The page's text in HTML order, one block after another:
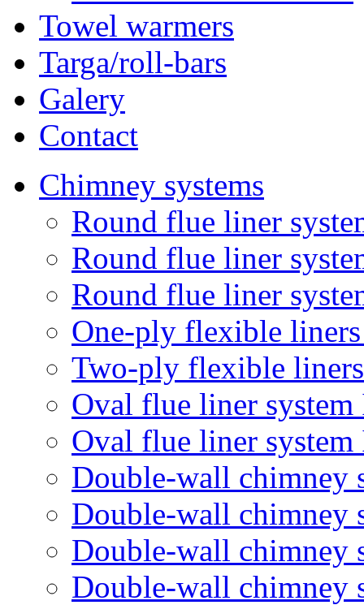
Towel warmers
Targa/roll-bars
Galery
Contact
Chimney systems
Round flue liner
Round flue liner
Round flue liner
One-ply flexible
Two-ply flexible
Oval flue liner system
Oval flue liner
Double-wall chimney
Double-wall chimney
Double-wall chimney
Double-wall chimney